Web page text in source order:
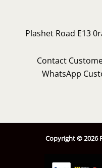
Plashet Road E13
Contact
WhatsApp
Copyright © 2026